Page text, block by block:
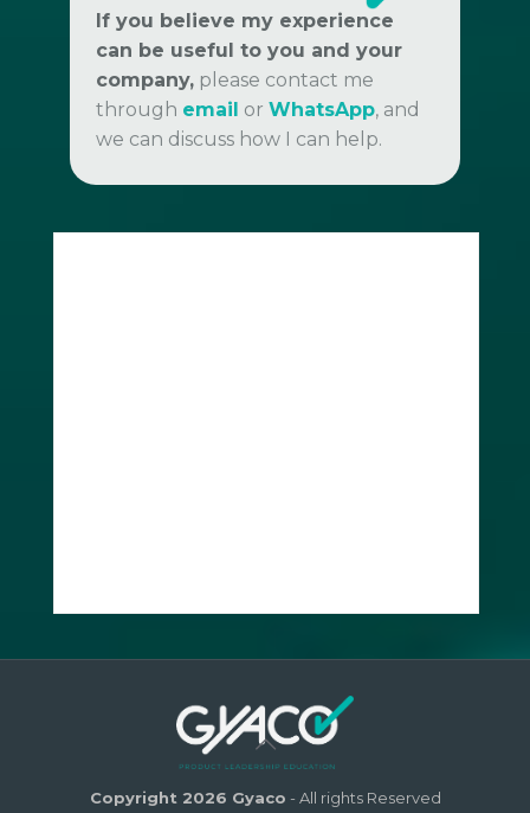
If you believe my experience
can be useful to you and your
company, please contact me
through email or WhatsApp, and
we can discuss how I can help.
Copyright 2026 Gyaco - All rights Reserved